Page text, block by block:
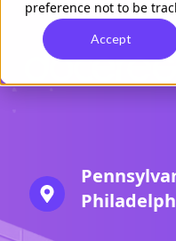
preference not to be
Accept